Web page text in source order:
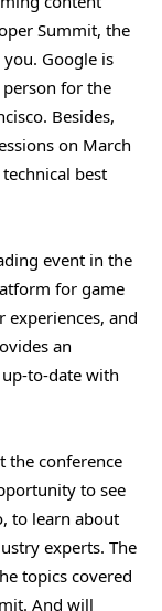
Summit, the
Google is
for the
Besides,
on March
best
event in the
for game
experiences, and
an
to-date with
the conference
to see
to learn about
experts. The
topics covered
And will